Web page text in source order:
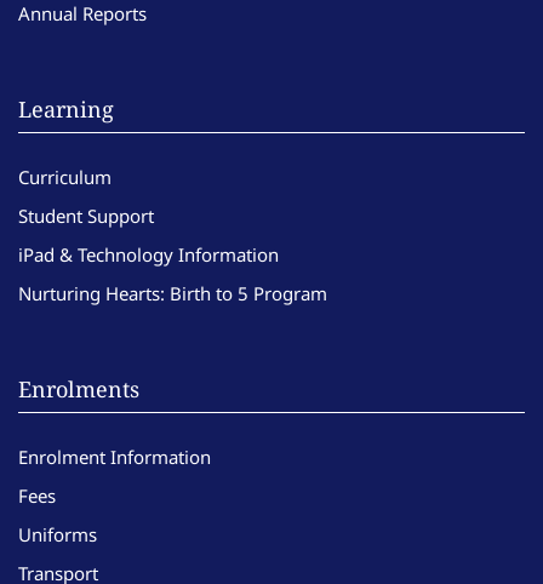
Annual Reports
Learning
Curriculum
Student Support
iPad & Technology Information
Nurturing Hearts: Birth to 5 Program
Enrolments
Enrolment Information
Fees
Uniforms
Transport